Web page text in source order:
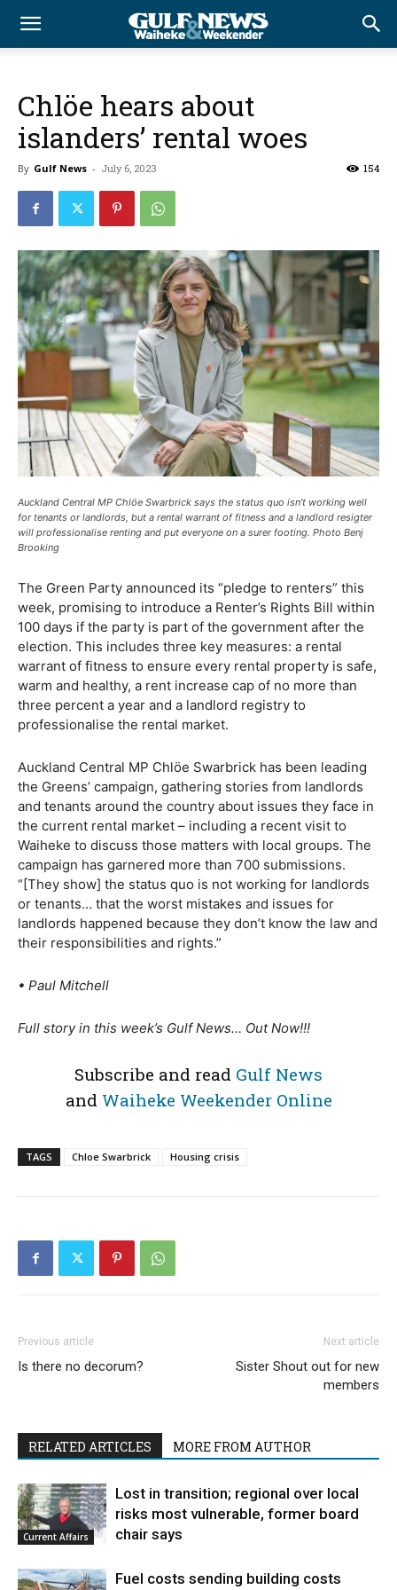
Chlöe hears about
islanders’ rental woes
By Gulf News - July 6, 2023 154
Auckland Central MP Chlöe Swarbrick says the status quo isn’t working well
for tenants or landlords, but a rental warrant of fitness and a landlord resigter
will professionalise renting and put everyone on a surer footing. Photo Benj
Brooking
The Green Party announced its “pledge to renters” this
week, promising to introduce a Renter’s Rights Bill within
100 days if the party is part of the government after the
election. This includes three key measures: a rental
warrant of fitness to ensure every rental property is safe,
warm and healthy, a rent increase cap of no more than
three percent a year and a landlord registry to
professionalise the rental market.
Auckland Central MP Chlöe Swarbrick has been leading
the Greens’ campaign, gathering stories from landlords
and tenants around the country about issues they face in
the current rental market – including a recent visit to
Waiheke to discuss those matters with local groups. The
campaign has garnered more than 700 submissions.
“[They show] the status quo is not working for landlords
or tenants… that the worst mistakes and issues for
landlords happened because they don’t know the law and
their responsibilities and rights.”
• Paul Mitchell
Full story in this week’s Gulf News… Out Now!!!
Subscribe and read Gulf News
and Waiheke Weekender Online
TAGS Chloe Swarbrick Housing crisis
Previous article
Is there no decorum?
Next article
Sister Shout out for new
members
RELATED ARTICLES MORE FROM AUTHOR
Current Affairs
Lost in transition; regional over local
risks most vulnerable, former board
chair says
Fuel costs sending building costs